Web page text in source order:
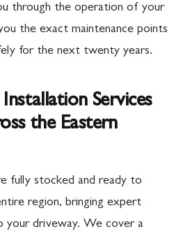
through the operation of your
the exact maintenance points
for the next twenty years.
Services
the Eastern
fully stocked and ready to
region, bringing expert
your driveway. We cover a